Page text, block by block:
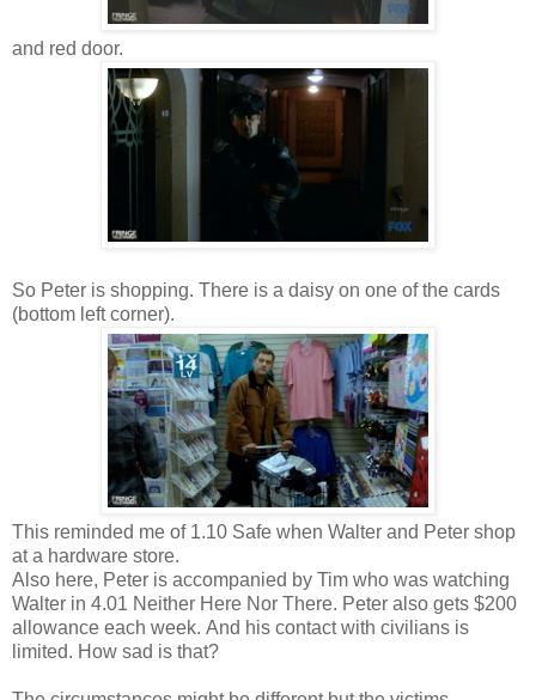
and red door.
So Peter is shopping. There is a daisy on one of the cards
(bottom left corner).
This reminded me of 1.10 Safe when Walter and Peter shop
at a hardware store.
Also here, Peter is accompanied by Tim who was watching
Walter in 4.01 Neither Here Nor There. Peter also gets $200
allowance each week. And his contact with civilians is
limited. How sad is that?